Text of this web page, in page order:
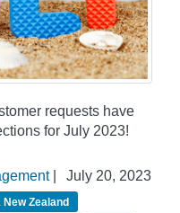
requests have
for July 2023!
|
July 20, 2023
Zealand